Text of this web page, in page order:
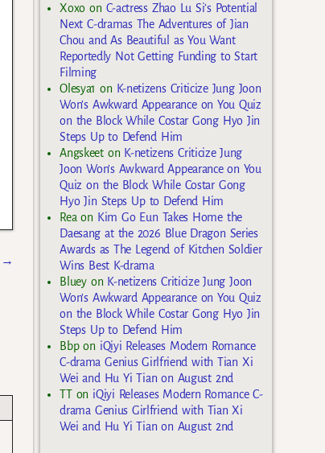
→
Xoxo on C-actress Zhao Lu Si’s Potential
Next C-dramas The Adventures of Jian
Chou and As Beautiful as You Want
Reportedly Not Getting Funding to Start
Filming
Olesya1 on K-netizens Criticize Jung Joon
Won’s Awkward Appearance on You Quiz
on the Block While Costar Gong Hyo Jin
Steps Up to Defend Him
Angskeeton K-netizens Criticize Jung
Joon Won’s Awkward Appearance on You
Quiz on the Block While Costar Gong
Hyo Jin Steps Up to Defend Him
Reaon Kim Go Eun Takes Home the
Daesang at the 2026 Blue Dragon Series
Awards as The Legend of Kitchen Soldier
Wins Best K-drama
Blueyon K-netizens Criticize Jung Joon
Won’s Awkward Appearance on You Quiz
on the Block While Costar Gong Hyo Jin
Steps Up to Defend Him
Bbpon iQiyi Releases Modern Romance
C-drama Genius Girlfriend with Tian Xi
Wei and Hu Yi Tian on August 2nd
TTon iQiyi Releases Modern Romance C-
drama Genius Girlfriend with Tian Xi
Wei and Hu Yi Tian on August 2nd